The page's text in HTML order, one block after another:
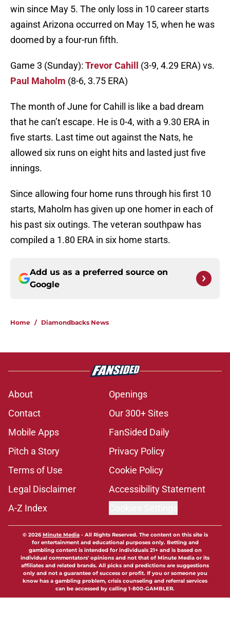
win since May 5. The only loss in 10 career starts
against Arizona occurred on May 15, when he was
doomed by a four-run fifth.
Game 3 (Sunday): Trevor Cahill
(3-9, 4.29 ERA) vs.
Paul Maholm (8-6, 3.75 ERA)
The month of June for Cahill is like a bad dream
that he can’t escape. He is 0-4, with a 9.30 ERA in
five starts. Last time out against the Nats, he
allowed six runs on eight hits and lasted just five
innings.
Since allowing four home runs through his first 10
starts, Maholm has given up one homer in each of
his past six outings. The veteran southpaw has
compiled a 1.80 ERA in six home starts.
Add us as a preferred source on
Google
Home / Diamondbacks News
About
Openings
Contact
Our 300+ Sites
Mobile Apps
FanSided Daily
Pitch a Story
Privacy Policy
Terms of Use
Cookie Policy
Legal Disclaimer
Accessibility Statement
A-Z Index
© 2026Minute Media- All Rights Reserved. The content on this site is
for entertainment and educational purposes only. Betting and
gambling content is intended for individuals 21+ and is based on
individual commentators' opinions and not that of Minute Media or its
affiliates and related brands. All picks and predictions are suggestions
only and not a guarantee of success or profit. If you or someone you
know has a gambling problem, crisis counseling and referral services
can be accessed by calling 1-800-GAMBLER.